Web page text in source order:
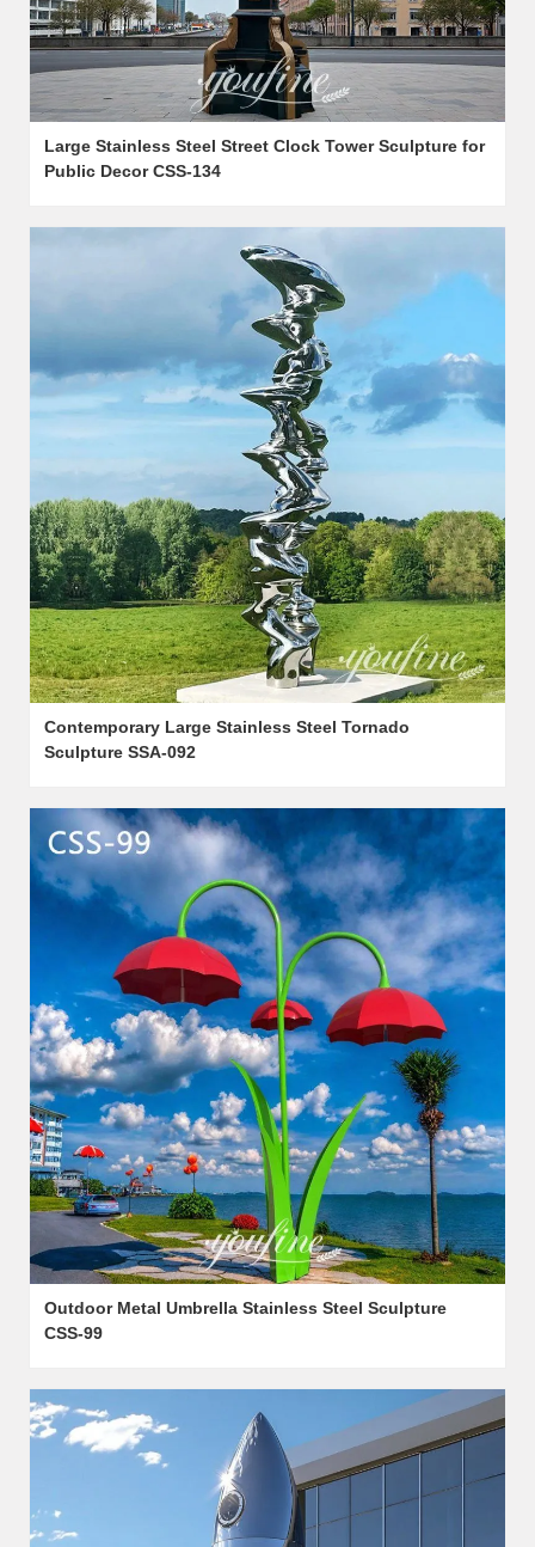
Large Stainless Steel Street Clock Tower Sculpture for
Public Decor CSS-134
Contemporary Large Stainless Steel Tornado
Sculpture SSA-092
Outdoor Metal Umbrella Stainless Steel Sculpture
CSS-99